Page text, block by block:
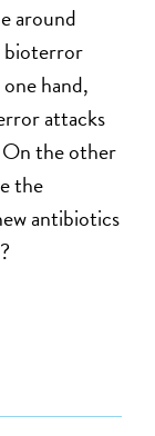
around
bioterror
hand,
attacks
On the other
the
antibiotics